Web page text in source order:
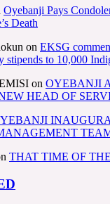
Oyebanji Pays
Death
on EKSG
stipends to 10,000
on OYEBANJI
HEAD OF
THAT TIME OF